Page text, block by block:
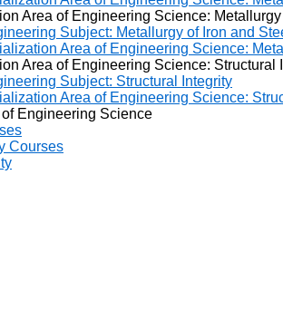
of Engineering Science: Metallurgy
Subject: Metallurgy of Iron and
Area of Engineering Science:
of Engineering Science: Structural
Subject: Structural Integrity
Area of Engineering Science:
Engineering Science
Courses